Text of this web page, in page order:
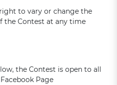
to vary or change the
the Contest at any time
the Contest is open to all
Page